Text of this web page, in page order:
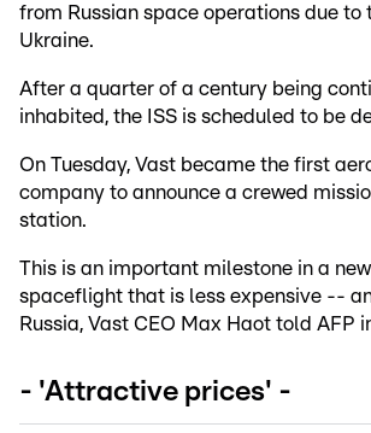
from Russian space operations due to
Ukraine.
After a quarter of a century being
inhabited, the ISS is scheduled to be
On Tuesday, Vast became the first
company to announce a crewed
station.
This is an important milestone in a
spaceflight that is less expensive --
Russia, Vast CEO Max Haot told AFP
- 'Attractive prices' -